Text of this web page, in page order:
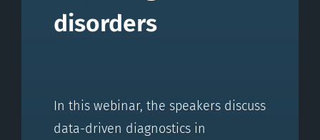
disorders
In this webinar, the speakers discuss
data-driven diagnostics in